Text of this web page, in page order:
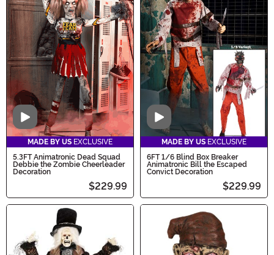
Video
MADE BY US EXCLUSIVE
5.3FT Animatronic Dead Squad
Debbie the Zombie Cheerleader
Decoration
$229.99
Video
MADE BY US EXCLUSIVE
6FT 1/6 Blind Box Breaker
Animatronic Bill the Escaped
Convict Decoration
$229.99